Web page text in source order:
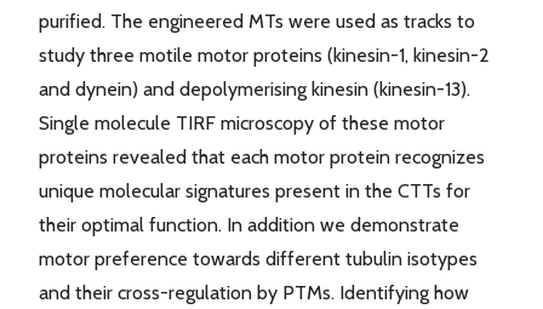
purified. The engineered MTs were used as tracks to
study three motile motor proteins (kinesin-1, kinesin-2
and dynein) and depolymerising kinesin (kinesin-13).
Single molecule TIRF microscopy of these motor
proteins revealed that each motor protein recognizes
unique molecular signatures present in the CTTs for
their optimal function. In addition we demonstrate
motor preference towards different tubulin isotypes
and their cross-regulation by PTMs. Identifying how